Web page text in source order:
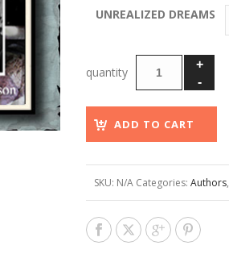
UNREALIZED DREAMS
ADD TO CART
SKU: N/A Categories:Authors,